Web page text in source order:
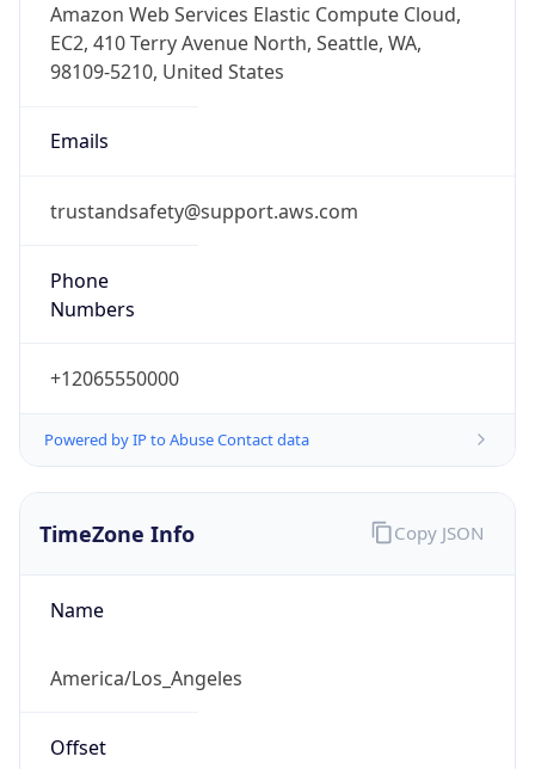
Amazon Web Services Elastic Compute Cloud,
EC2, 410 Terry Avenue North, Seattle, WA,
98109-5210, United States
Emails
trustandsafety@support.aws.com
Phone
Numbers
+12065550000
Powered by IP to Abuse Contact data
TimeZone Info
Name
America/Los_Angeles
Offset
Copy JSON